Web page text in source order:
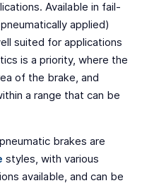
Available in fail-
applied)
suited for applications
is a priority, where the
of the brake, and
a range that can be
brakes are
styles, with various
available, and can be